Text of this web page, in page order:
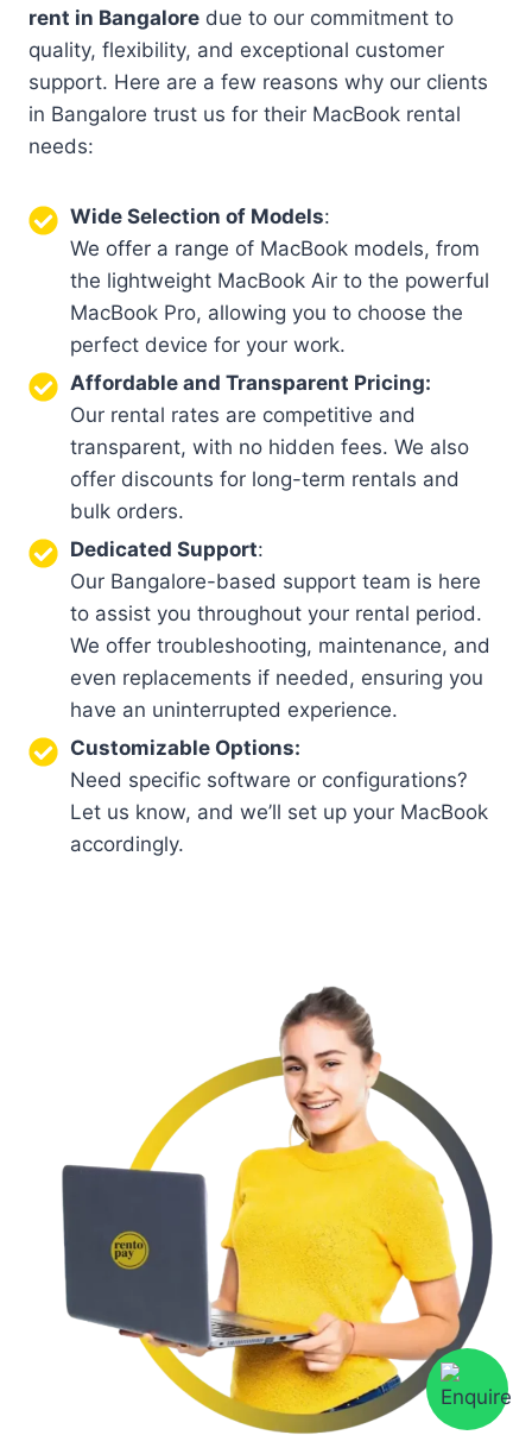
rent in Bangalore due to our commitment to
quality, flexibility, and exceptional customer
support. Here are a few reasons why our clients
in Bangalore trust us for their MacBook rental
needs:
Wide Selection of Models:
We offer a range of MacBook models, from
the lightweight MacBook Air to the powerful
MacBook Pro, allowing you to choose the
perfect device for your work.
Affordable and Transparent Pricing:
Our rental rates are competitive and
transparent, with no hidden fees. We also
offer discounts for long-term rentals and
bulk orders.
Dedicated Support:
Our Bangalore-based support team is here
to assist you throughout your rental period.
We offer troubleshooting, maintenance, and
even replacements if needed, ensuring you
have an uninterrupted experience.
Customizable Options:
Need specific software or configurations?
Let us know, and we’ll set up your MacBook
accordingly.